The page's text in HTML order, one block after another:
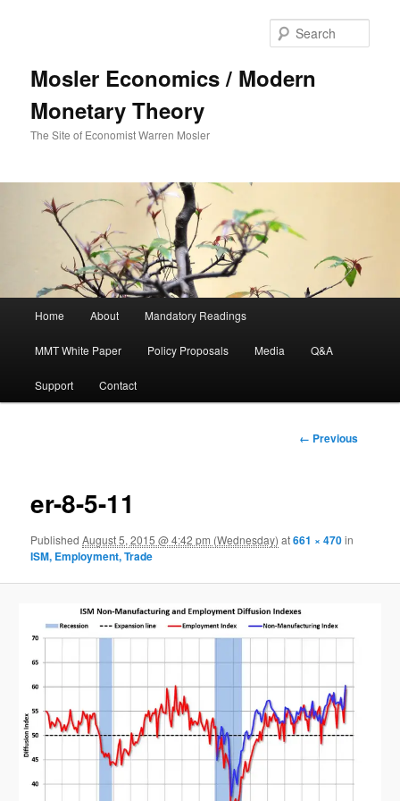
Mosler Economics / Modern
Monetary Theory
The Site of Economist Warren Mosler
Skip to primary content
Home About Mandatory Readings
MMT White Paper Policy Proposals Media Q&A
Support Contact
Image
← Previous
er-8-5-11
PublishedAugust 5, 2015 @ 4:42 pm (Wednesday) at661 × 470in
ISM, Employment, Trade